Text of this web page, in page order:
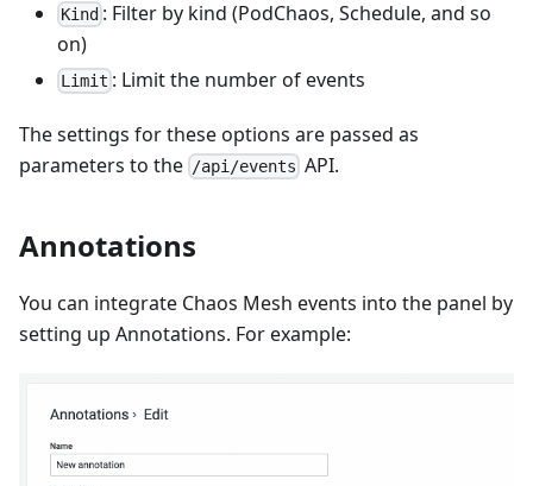
Kind : Filter by kind (PodChaos, Schedule, and so
on)
Limit : Limit the number of events
The settings for these options are passed as
parameters to the /api/events API.
Annotations
You can integrate Chaos Mesh events into the panel by
setting up Annotations. For example: